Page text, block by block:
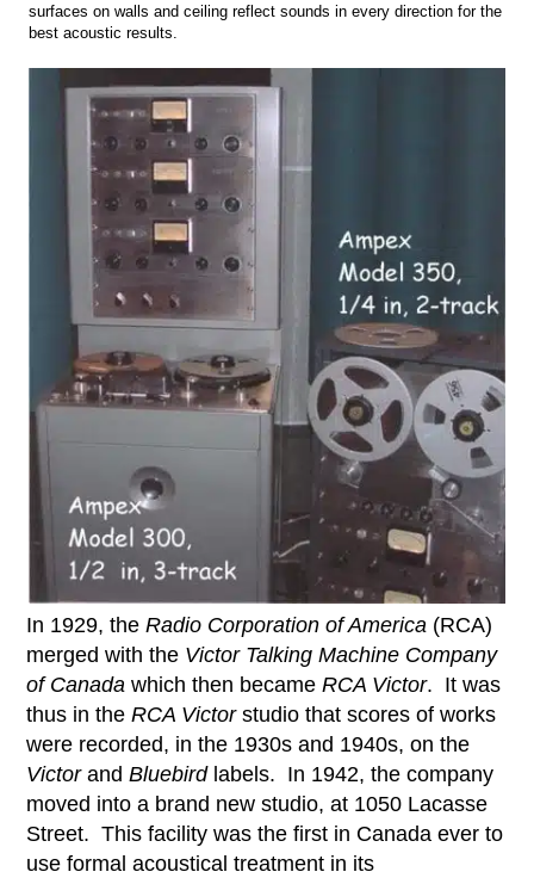
surfaces on walls and ceiling reflect sounds in every direction for the
best acoustic results.
In 1929, theRadio Corporation of America (RCA)
merged with the Victor Talking Machine Company
of Canadawhich then becameRCA Victor. It was
thus in theRCA Victorstudio that scores of works
were recorded, in the 1930s and 1940s, on the
VictorandBluebird labels. In 1942, the company
moved into a brand new studio, at 1050 Lacasse
Street. This facility was the first in Canada ever to
use formal acoustical treatment in its